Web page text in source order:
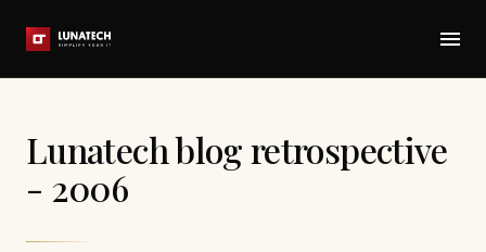
Lunatech blog retrospective
- 2006